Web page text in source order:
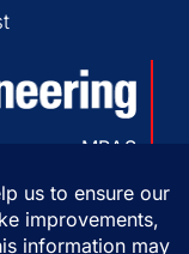
MRAS
21220 USA
410-682-1500
410-682-1230